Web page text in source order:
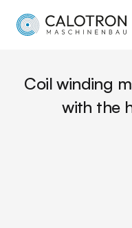
Coil winding
with the